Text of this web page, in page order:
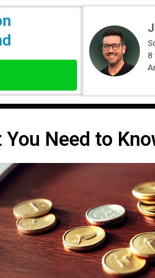
8
Need to